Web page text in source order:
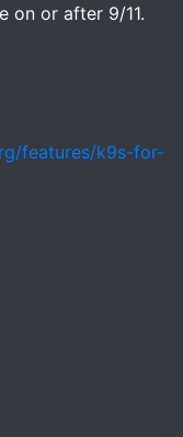
on or after 9/11.
features/k9s-for-